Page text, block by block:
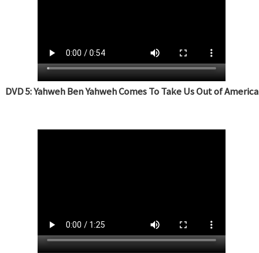
DVD 5: Yahweh Ben Yahweh Comes To Take Us Out of America